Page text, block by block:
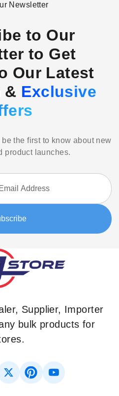
Newsletter
to Our
to Get
Our Latest
& Exclusive
the first to know about new
product launches.
Supplier, Importer
bulk products for